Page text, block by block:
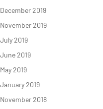
December 2019
November 2019
July 2019
June 2019
May 2019
January 2019
November 2018